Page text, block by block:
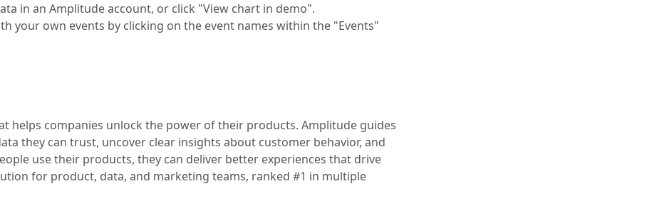
in an Amplitude account, or click "View chart in demo".
your own events by clicking on the event names within the "Events"
helps companies unlock the power of their products. Amplitude guides
they can trust, uncover clear insights about customer behavior, and
use their products, they can deliver better experiences that drive
for product, data, and marketing teams, ranked #1 in multiple